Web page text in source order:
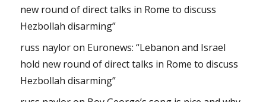
new round of direct talks in Rome to discuss
Hezbollah disarming”
russ nayloron Euronews: “Lebanon and Israel
hold new round of direct talks in Rome to discuss
Hezbollah disarming”